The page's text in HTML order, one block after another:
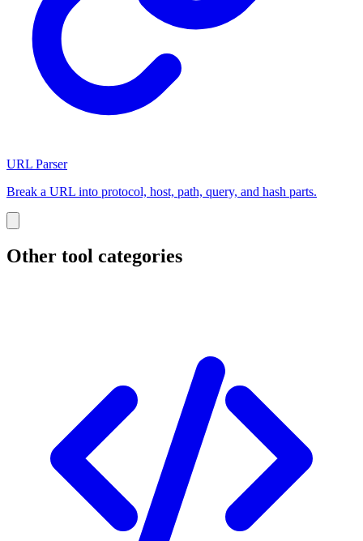
URL Parser
Break a URL into protocol, host, path, query, and hash parts.
Other tool categories